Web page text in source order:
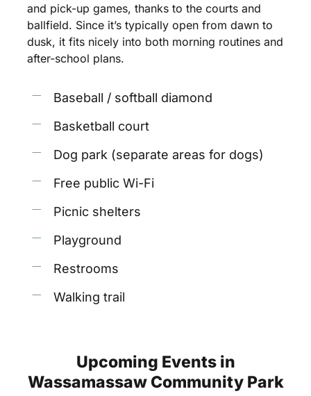
and pick-up games, thanks to the courts and
ballfield. Since it’s typically open from dawn to
dusk, it fits nicely into both morning routines and
after-school plans.
Baseball / softball diamond
Basketball court
Dog park (separate areas for dogs)
Free public Wi-Fi
Picnic shelters
Playground
Restrooms
Walking trail
Upcoming Events in
Wassamassaw Community Park